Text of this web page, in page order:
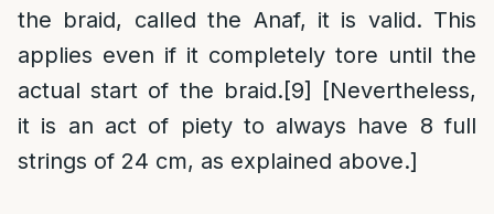
the braid, called the Anaf, it is valid. This
applies even if it completely tore until the
actual start of the braid.[9]
[Nevertheless,
it is an act of piety to always have 8 full
strings of 24 cm, as explained above.]